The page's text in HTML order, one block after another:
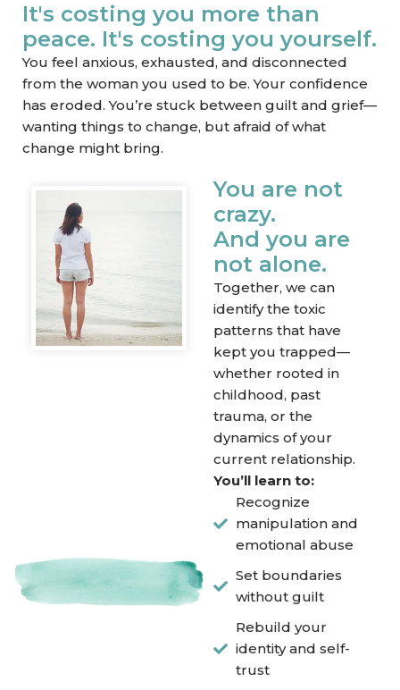
It's costing you more than
peace. It's costing you yourself.
You feel anxious, exhausted, and disconnected
from the woman you used to be. Your confidence
has eroded. You’re stuck between guilt and grief—
wanting things to change, but afraid of what
change might bring.
You are not
crazy.
And you are
not alone.
Together, we can
identify the toxic
patterns that have
kept you trapped—
whether rooted in
childhood, past
trauma, or the
dynamics of your
current relationship.
You’ll learn to:
Recognize
manipulation and
emotional abuse
Set boundaries
without guilt
Rebuild your
identity and self-
trust